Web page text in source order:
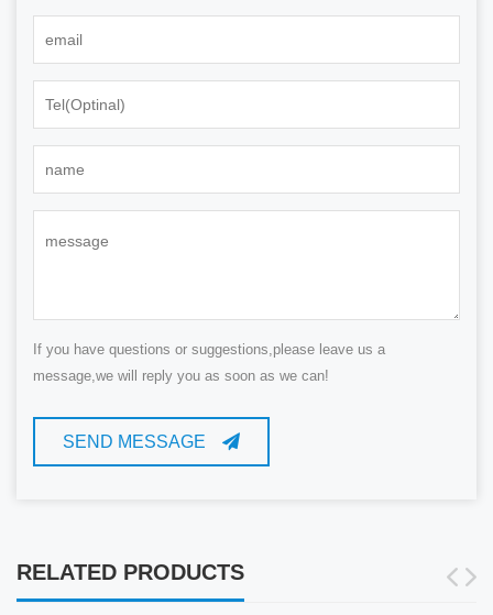
If you have questions or suggestions,please leave us a
message,we will reply you as soon as we can!
SEND MESSAGE
RELATED PRODUCTS